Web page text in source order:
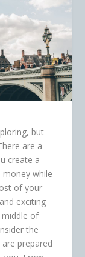
but
are a
create a
while
of your
exciting
middle of
the
prepared